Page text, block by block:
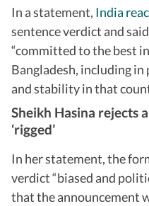
In a statement, India
sentence verdict and
“committed to the best
Bangladesh, including in
and stability in that
Sheikh Hasina rejects
‘rigged’
In her statement, the
verdict “biased and
that the announcement